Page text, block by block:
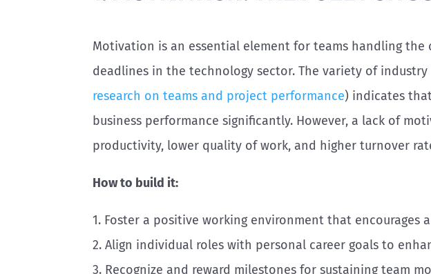
Motivation is an essential element for teams handling the
deadlines in the technology sector. The variety of
research on teams and project performance) indicates
business performance significantly. However, a lack of
productivity, lower quality of work, and higher turnover
How to build it:
1. Foster a positive working environment that encourages
2. Align individual roles with personal career goals to
3. Recognize and reward milestones for sustaining team